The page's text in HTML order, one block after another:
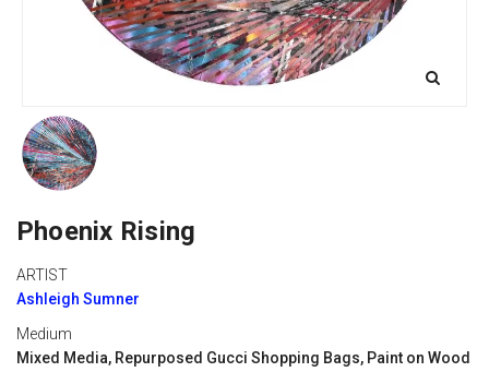
Phoenix Rising
ARTIST
Ashleigh Sumner
Medium
Mixed Media, Repurposed Gucci Shopping Bags, Paint on Wood